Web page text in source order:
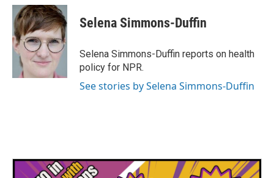
c
e
b
o
o
i
t
t
e
r
n
k
e
d
I
n
Selena Simmons-Duffin
Selena Simmons-Duffin reports on health
policy for NPR.
See stories by Selena Simmons-Duffin